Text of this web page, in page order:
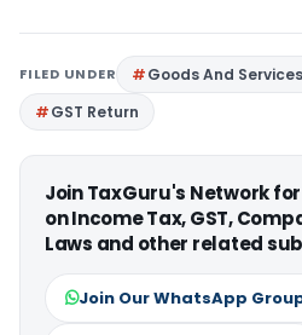
FILED UNDER Goods And
GST Return
Join TaxGuru's Network
on Income Tax, GST,
Laws and other related
Join Our WhatsApp